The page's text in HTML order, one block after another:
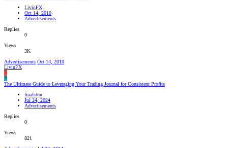
LivinFX
Oct 14, 2010
Advertisements
Replies
0
Views
3K
Advertisements Oct 14, 2010
LivinFX
L
L
The Ultimate Guide to Leveraging Your Trading Journal for Consistent Profits
liualston
Jul 24, 2024
Advertisements
Replies
0
Views
821